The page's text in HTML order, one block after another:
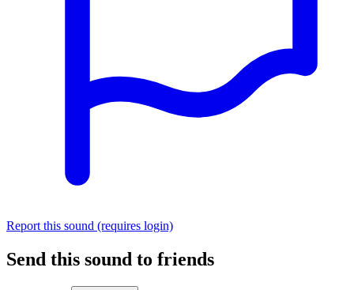
Report this sound (requires login)
Send this sound to friends